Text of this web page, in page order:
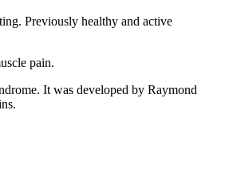
Previously healthy and active
pain.
It was developed by Raymond